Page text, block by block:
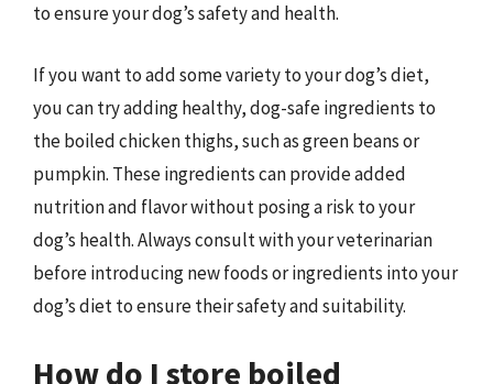
to ensure your dog’s safety and health.
If you want to add some variety to your dog’s diet,
you can try adding healthy, dog-safe ingredients to
the boiled chicken thighs, such as green beans or
pumpkin. These ingredients can provide added
nutrition and flavor without posing a risk to your
dog’s health. Always consult with your veterinarian
before introducing new foods or ingredients into your
dog’s diet to ensure their safety and suitability.
How do I store boiled